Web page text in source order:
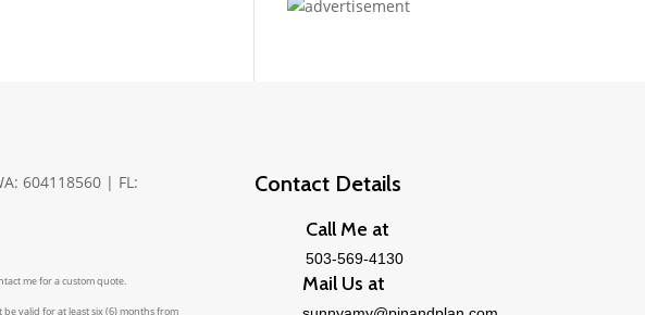
604118560 | FL:
me for a custom quote.
valid for at least six (6) months from
Contact Details
Call Me at
503-569-4130
Mail Us at